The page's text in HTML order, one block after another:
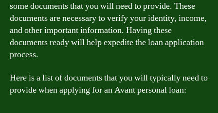
some documents that you will need to provide. These
documents are necessary to verify your identity, income,
and other important information. Having these
documents ready will help expedite the loan application
process.
Here is a list of documents that you will typically need to
provide when applying for an Avant personal loan: